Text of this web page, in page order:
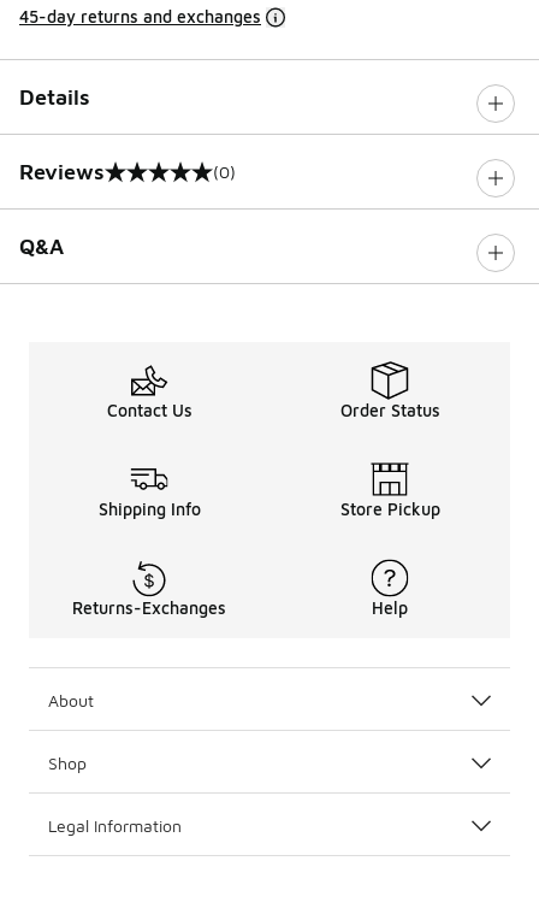
45-day returns and exchanges
Details
Reviews
0 out of 5 rating (0)
Q&A
Contact Us Order Status
Shipping Info Store Pickup
Returns-Exchanges Help
About
Shop
Legal Information